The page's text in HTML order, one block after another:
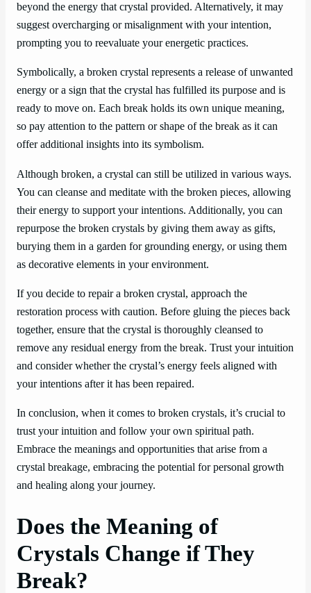
beyond the energy that crystal provided. Alternatively, it may
suggest overcharging or misalignment with your intention,
prompting you to reevaluate your energetic practices.
Symbolically, a broken crystal represents a release of unwanted
energy or a sign that the crystal has fulfilled its purpose and is
ready to move on. Each break holds its own unique meaning,
so pay attention to the pattern or shape of the break as it can
offer additional insights into its symbolism.
Although broken, a crystal can still be utilized in various ways.
You can cleanse and meditate with the broken pieces, allowing
their energy to support your intentions. Additionally, you can
repurpose the broken crystals by giving them away as gifts,
burying them in a garden for grounding energy, or using them
as decorative elements in your environment.
If you decide to repair a broken crystal, approach the
restoration process with caution. Before gluing the pieces back
together, ensure that the crystal is thoroughly cleansed to
remove any residual energy from the break. Trust your intuition
and consider whether the crystal’s energy feels aligned with
your intentions after it has been repaired.
In conclusion, when it comes to broken crystals, it’s crucial to
trust your intuition and follow your own spiritual path.
Embrace the meanings and opportunities that arise from a
crystal breakage, embracing the potential for personal growth
and healing along your journey.
Does the Meaning of
Crystals Change if They
Break?